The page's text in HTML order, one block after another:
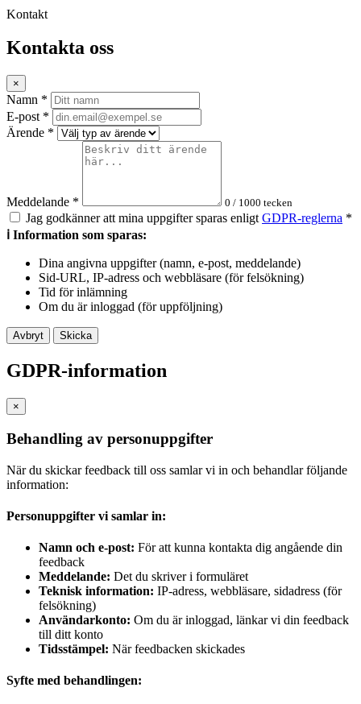
Kontakt
Kontakta oss
×
Namn *
E-post *
Ärende *
Meddelande * 0 / 1000 tecken
Jag godkänner att mina uppgifter sparas enligt GDPR-reglerna *
ℹ️ Information som sparas:
Dina angivna uppgifter (namn, e-post, meddelande)
Sid-URL, IP-adress och webbläsare (för felsökning)
Tid för inlämning
Om du är inloggad (för uppföljning)
Avbryt Skicka
GDPR-information
×
Behandling av personuppgifter
När du skickar feedback till oss samlar vi in och behandlar följande
information:
Personuppgifter vi samlar in:
Namn och e-post: För att kunna kontakta dig angående din
feedback
Meddelande: Det du skriver i formuläret
Teknisk information: IP-adress, webbläsare, sidadress (för
felsökning)
Användarkonto: Om du är inloggad, länkar vi din feedback
till ditt konto
Tidsstämpel: När feedbacken skickades
Syfte med behandlingen: